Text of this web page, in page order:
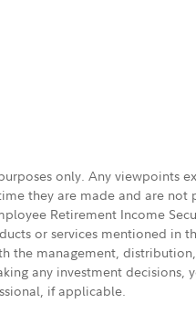
only. Any viewpoints
they are made and are
Retirement Income
or services mentioned in
the management,
any investment
if applicable.